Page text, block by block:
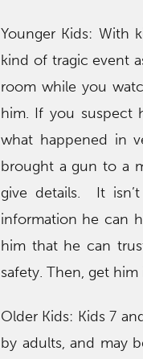
Younger Kids: With
kind of tragic event
room while you
him. If you suspect
what happened in
brought a gun to a
give details. It
information he can
him that he can
safety. Then, get
Older Kids: Kids 7
by adults, and may